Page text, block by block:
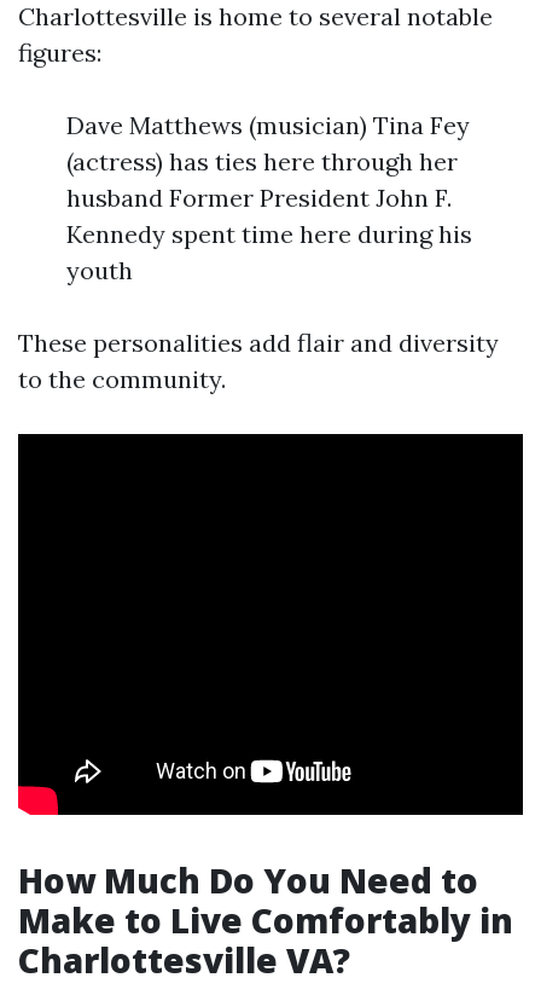
Charlottesville is home to several notable
figures:
Dave Matthews (musician) Tina Fey
(actress) has ties here through her
husband Former President John F.
Kennedy spent time here during his
youth
These personalities add flair and diversity
to the community.
How Much Do You Need to
Make to Live Comfortably in
Charlottesville VA?